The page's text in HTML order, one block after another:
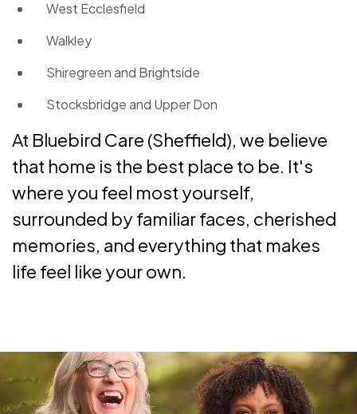
West Ecclesfield
Walkley
Shiregreen and Brightside
Stocksbridge and Upper Don
At Bluebird Care (Sheffield), we believe
that home is the best place to be. It's
where you feel most yourself,
surrounded by familiar faces, cherished
memories, and everything that makes
life feel like your own.